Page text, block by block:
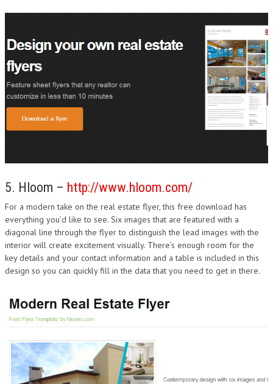
5. Hloom – http://www.hloom.com/
For a modern take on the real estate flyer, this free download has
everything you’d like to see. Six images that are featured with a
diagonal line through the flyer to distinguish the lead images with the
interior will create excitement visually. There’s enough room for the
key details and your contact information and a table is included in this
design so you can quickly fill in the data that you need to get in there.